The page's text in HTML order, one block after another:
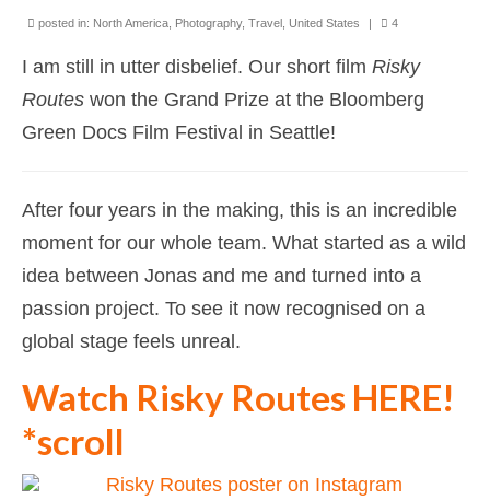
posted in: North America Photography, Travel United States | 4
I am still in utter disbelief. Our short film Risky
Routes won the Grand Prize at the Bloomberg
Green Docs Film Festival in Seattle!
After four years in the making, this is an incredible
moment for our whole team. What started as a wild
idea between Jonas and me and turned into a
passion project. To see it now recognised on a
global stage feels unreal.
Watch Risky Routes HERE!
*scroll